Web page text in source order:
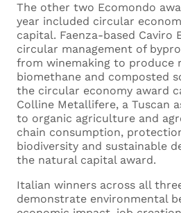
Current Role
Where are you based? *
What languages do you
The other two Ecomondo
year included circular
capital. Faenza-based Caviro
circular management of
from winemaking to produce
biomethane and composted
the circular economy award
Colline Metallifere, a Tuscan
to organic agriculture and
chain consumption,
biodiversity and sustainable
the natural capital award.
Italian winners across all
demonstrate environmental